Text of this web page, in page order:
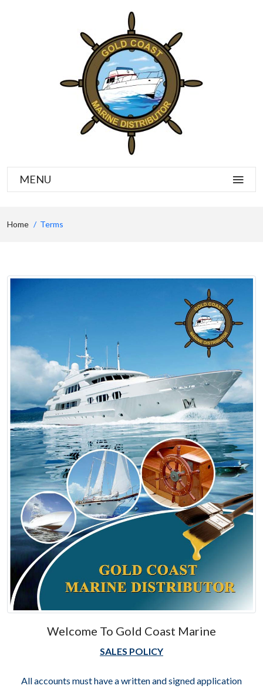
MENU
Home Terms
Welcome To Gold Coast Marine
SALES POLICY
All accounts must have a written and signed application